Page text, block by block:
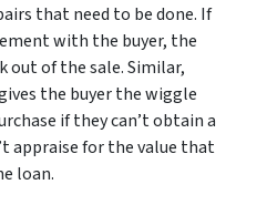
that need to be done. If
with the buyer, the
out of the sale. Similar,
the buyer the wiggle
if they can’t obtain a
appraise for the value that
loan.